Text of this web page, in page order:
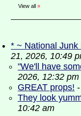
View all »
* ~ National Junk
21, 2026, 10:49
"We'll have
2026, 12:32 pm
GREAT props! -
They look
10:42 am